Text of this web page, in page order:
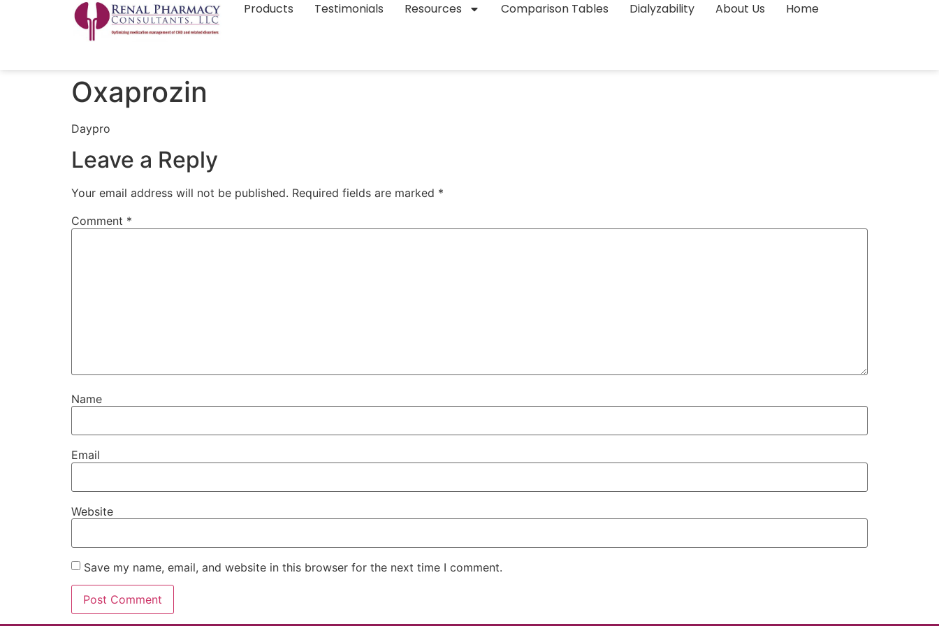
Products Testimonials Resources Comparison Tables Dialyzability About Us Home
Oxaprozin
Daypro
Leave a Reply
Your email address will not be published. Required fields are marked *
Comment *
Name
Email
Website
Save my name, email, and website in this browser for the next time I comment.